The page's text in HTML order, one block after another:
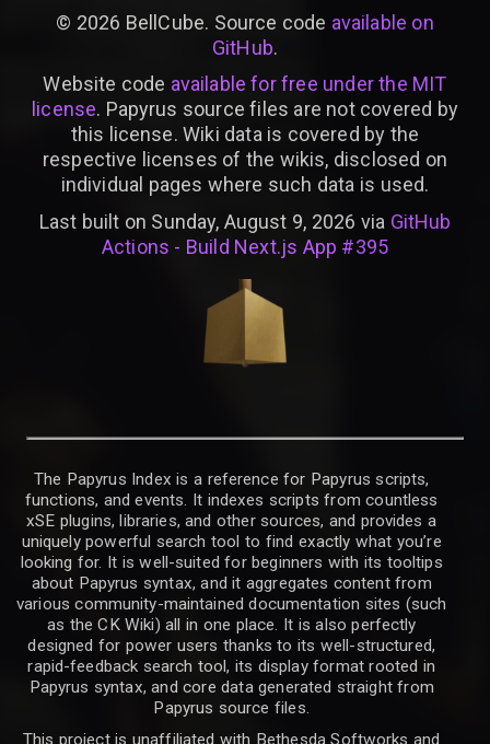
© 2026 BellCube. Source code available on
GitHub.
Website code available for free under the MIT
license. Papyrus source files are not covered by
this license. Wiki data is covered by the
respective licenses of the wikis, disclosed on
individual pages where such data is used.
Last built on Sunday, August 9, 2026 via GitHub
Actions - Build Next.js App #395
The Papyrus Index is a reference for Papyrus scripts,
functions, and events. It indexes scripts from countless
xSE plugins, libraries, and other sources, and provides a
uniquely powerful search tool to find exactly what you’re
looking for. It is well-suited for beginners with its tooltips
about Papyrus syntax, and it aggregates content from
various community-maintained documentation sites (such
as the CK Wiki) all in one place. It is also perfectly
designed for power users thanks to its well-structured,
rapid-feedback search tool, its display format rooted in
Papyrus syntax, and core data generated straight from
Papyrus source files.
This project is unaffiliated with Bethesda Softworks and